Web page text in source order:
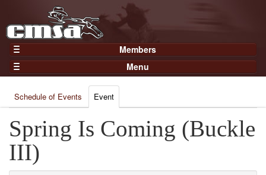
Members
Home
Gear
Members
Join Now
Login
Menu
Results
Points
Practices and Clinics
Clubs
Schedule of Events Event
Spring Is Coming (Buckle
III)